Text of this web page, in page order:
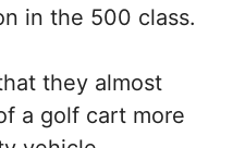
in the 500 class.
they almost
a golf cart more